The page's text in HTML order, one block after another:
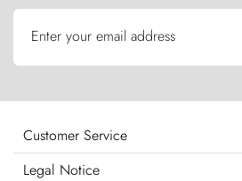
Enter your email address
Customer Service
Legal Notice